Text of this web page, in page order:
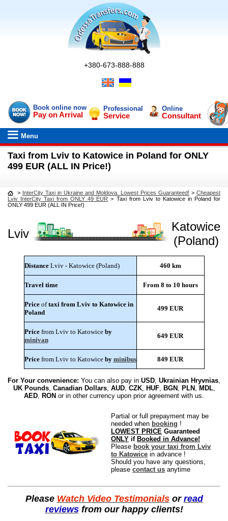
+380-673-888-888
Book online now
Pay on Arrival
Professional
Service
Online
Consultant
Menu
Taxi from Lviv to Katowice in Poland for ONLY
499 EUR (ALL IN Price!)
> InterCity Taxi in Ukraine and Moldova. Lowest Prices Guaranteed! > Cheapest
Lviv InterCity Taxi from ONLY 49 EUR > Taxi from Lviv to Katowice in Poland for
ONLY 499 EUR (ALL IN Price!)
Lviv
Katowice
(Poland)
DistanceLviv - Katowice (Poland) 460 km
Travel time From 8 to 10 hours
Priceoftaxi from Lviv to Katowice in
Poland
499 EUR
Pricefrom Lviv to Katowice by
minivan
649 EUR
Pricefrom Lviv to Katowice by minibus 849 EUR
For Your convenience: You can also pay in USD, Ukrainian Hryvnias,
UK Pounds, Canadian Dollars, AUD, CZK, HUF, BGN , PLN , MDL,
AED, RON or in other currency upon prior agreement with us.
Partial or full prepayment may be
needed when booking !
LOWEST PRICE Guaranteed
ONLY if Booked in Advance!
Please book your taxi from Lviv
to Katowice in advance !
Should you have any questions,
please contact us anytime
Please Watch Video Testimonialsor read
reviewsfrom our happy clients!